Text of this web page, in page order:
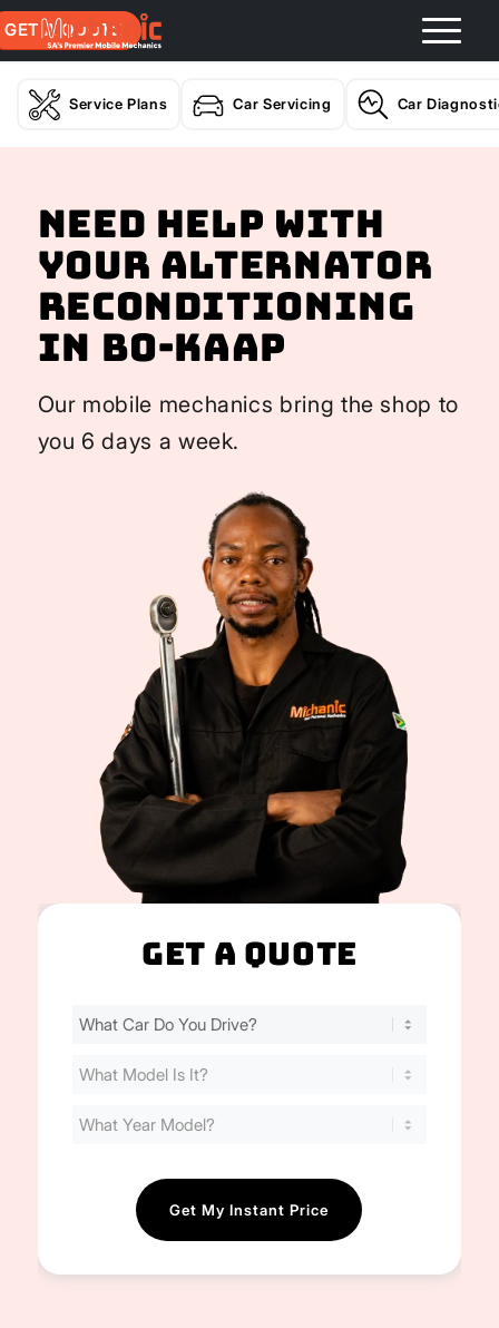
GET A QUOTE
Service Plans Car Servicing Car
Need help with
your Alternator
Reconditioning
In Bo-Kaap
Our mobile mechanics bring the shop to
you 6 days a week.
Get A Quote
Find
Cost